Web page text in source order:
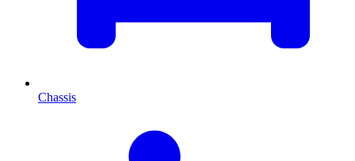
Chassis